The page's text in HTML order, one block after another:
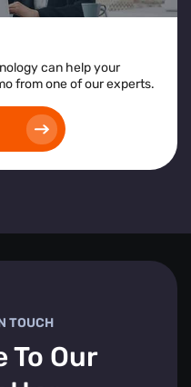
can help your
from one of our experts.
TOUCH
To Our